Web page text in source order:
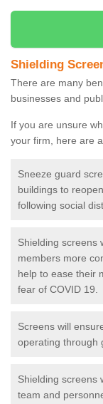
Shielding
There are many
businesses and
If you are unsure
your firm, here are
Sneeze guard
buildings to
following social
Shielding screens
members more
help to ease their
fear of COVID 19.
Screens will
operating through
Shielding screens
team and